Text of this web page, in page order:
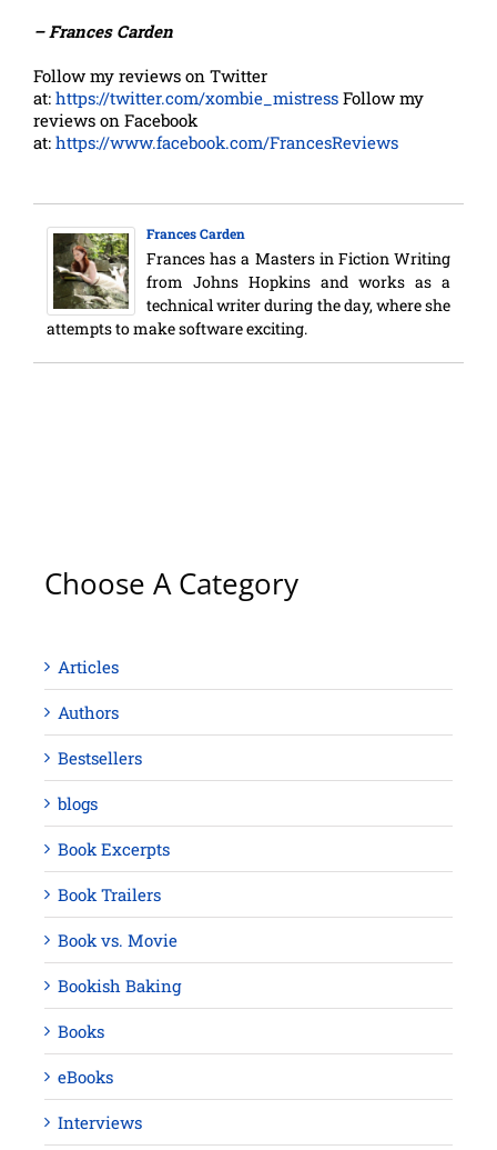
– Frances Carden
Follow my reviews on Twitter
at: https://twitter.com/xombie_mistress Follow my
reviews on Facebook
at: https://www.facebook.com/FrancesReviews
Frances Carden
Frances has a Masters in Fiction Writing
from Johns Hopkins and works as a
technical writer during the day, where she
attempts to make software exciting.
Choose A Category
Articles
Authors
Bestsellers
blogs
Book Excerpts
Book Trailers
Book vs. Movie
Bookish Baking
Books
eBooks
Interviews